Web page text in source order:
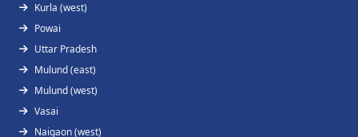
Kurla (west)
Powai
Uttar Pradesh
Mulund (east)
Mulund (west)
Vasai
Naigaon (west)